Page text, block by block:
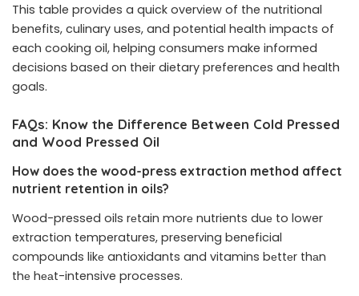
This table provides a quick overview of the nutritional
benefits, culinary uses, and potential health impacts of
each cooking oil, helping consumers make informed
decisions based on their dietary preferences and health
goals.
FAQs: Know the Difference Between Cold Pressed
and Wood Pressed Oil
How does the wood-press extraction method affect
nutrient retention in oils?
Wood-pressed oils rеtain morе nutrients duе to lower
extraction temperatures, preserving beneficial
compounds likе antioxidants and vitamins bеttеr thаn
thе hеаt-intensive processes.